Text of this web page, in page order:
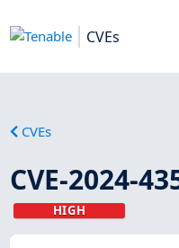
CVEs
CVEs
CVE-2024-
HIGH